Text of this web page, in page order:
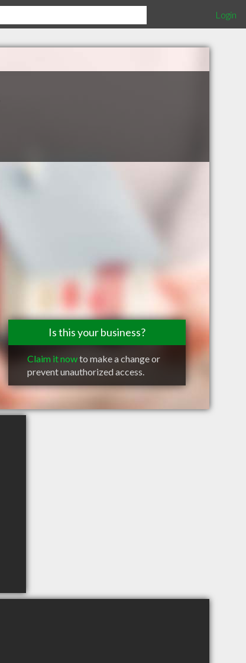
Login
Is this your business?
Claim it nowto make a change or
prevent unauthorized access.